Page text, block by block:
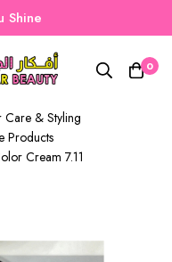
Shine
0
Care & Styling
Products
Cream 7.11